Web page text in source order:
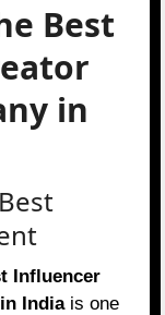
Best
in
Influencer
Indiais one